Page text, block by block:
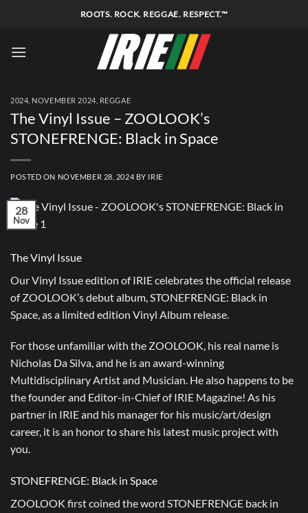
ROOTS. ROCK. REGGAE. RESPECT.™
2024 NOVEMBER 2024 REGGAE
The Vinyl Issue – ZOOLOOK’s
STONEFRENGE: Black in Space
POSTED ON NOVEMBER 28, 2024 BY IRIE
28
Nov
The Vinyl Issue
Our Vinyl Issue edition of IRIE celebrates the official release
of ZOOLOOK’s debut album, STONEFRENGE: Black in
Space, as a limited edition Vinyl Album release.
For those unfamiliar with the ZOOLOOK, his real name is
Nicholas Da Silva, and he is an award-winning
Multidisciplinary Artist and Musician. He also happens to be
the founder and Editor-in-Chief of IRIE Magazine! As his
partner in IRIE and his manager for his music/art/design
career, it is an honor to share his latest music project with
you.
STONEFRENGE: Black in Space
ZOOLOOK first coined the word STONEFRENGE back in